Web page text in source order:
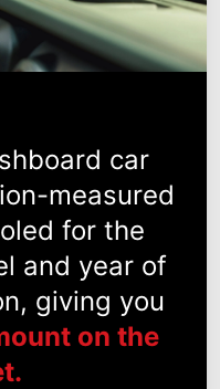
car
measured
for the
and year of
giving you
on the